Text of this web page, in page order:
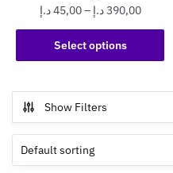
45,00د.إ – 390,00د.إ
Price
range:
through
Select options
This
product
The
options
Show Filters